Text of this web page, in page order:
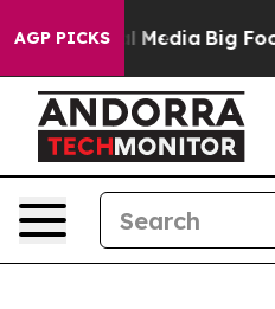
AGP PICKS
Social Media Big Food